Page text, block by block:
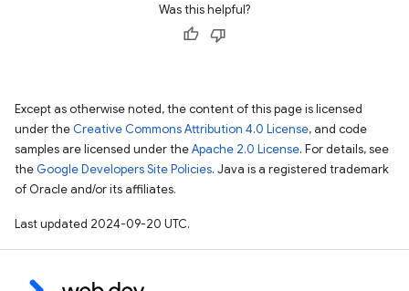
Was this helpful?
Except as otherwise noted, the content of this page is licensed
under the Creative Commons Attribution 4.0 License, and code
samples are licensed under theApache 2.0 License. For details, see
the Google Developers Site Policies. Java is a registered trademark
of Oracle and/or its affiliates.
Last updated 2024-09-20 UTC.